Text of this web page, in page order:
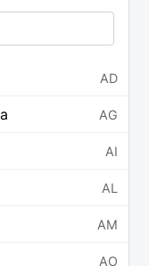
AD
AG
AI
AL
AM
AO